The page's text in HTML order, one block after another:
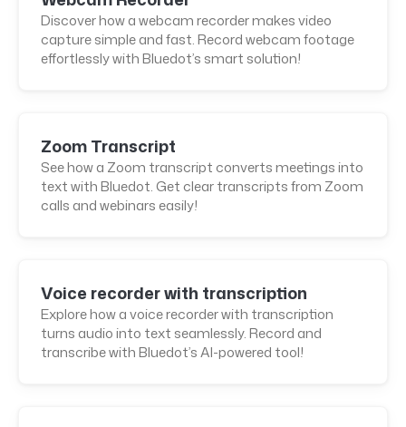
Discover how a webcam recorder makes video
capture simple and fast. Record webcam footage
effortlessly with Bluedot’s smart solution!
Zoom Transcript
See how a Zoom transcript converts meetings into
text with Bluedot. Get clear transcripts from Zoom
calls and webinars easily!
Voice recorder with transcription
Explore how a voice recorder with transcription
turns audio into text seamlessly. Record and
transcribe with Bluedot’s AI-powered tool!